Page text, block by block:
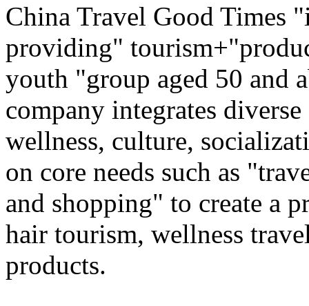
China Travel Good Times
providing"
youth "group aged 50 and
company integrates
wellness, culture,
on core needs such as
and shopping" to create a
hair tourism, wellness
products.